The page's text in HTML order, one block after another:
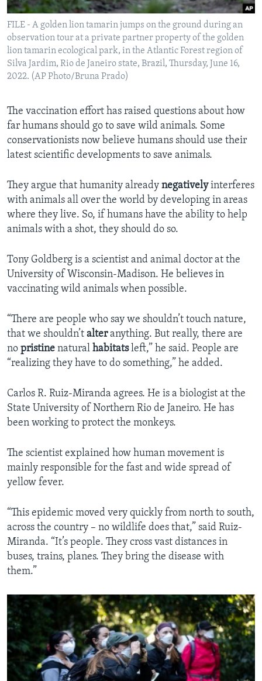
FILE - A golden lion tamarin jumps on the ground during an
observation tour at a private partner property of the golden
lion tamarin ecological park, in the Atlantic Forest region of
Silva Jardim, Rio de Janeiro state, Brazil, Thursday, June 16,
2022. (AP Photo/Bruna Prado)
The vaccination effort has raised questions about how
far humans should go to save wild animals. Some
conservationists now believe humans should use their
latest scientific developments to save animals.
They argue that humanity already negativelyinterferes
with animals all over the world by developing in areas
where they live. So, if humans have the ability to help
animals with a shot, they should do so.
Tony Goldberg is a scientist and animal doctor at the
University of Wisconsin-Madison. He believes in
vaccinating wild animals when possible.
“There are people who say we shouldn’t touch nature,
that we shouldn’t alteranything. But really, there are
no pristine natural habitatsleft,” he said. People are
“realizing they have to do something,” he added.
Carlos R. Ruiz-Miranda agrees. He is a biologist at the
State University of Northern Rio de Janeiro. He has
been working to protect the monkeys.
The scientist explained how human movement is
mainly responsible for the fast and wide spread of
yellow fever.
“This epidemic moved very quickly from north to south,
across the country – no wildlife does that,” said Ruiz-
Miranda. “It’s people. They cross vast distances in
buses, trains, planes. They bring the disease with
them.”